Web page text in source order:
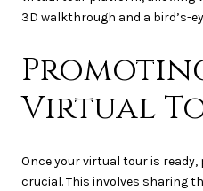
3D walkthrough and a bird’s-
Virtual
Once your virtual tour is
crucial. This involves sharing